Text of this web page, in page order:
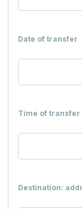
Date of transfer
Time of transfer
Destination: